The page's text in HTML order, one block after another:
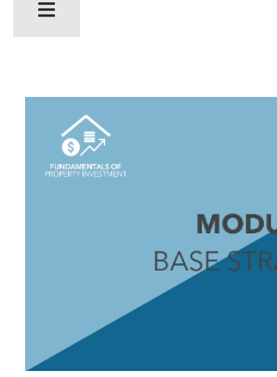
Hamburger Toggle Menu